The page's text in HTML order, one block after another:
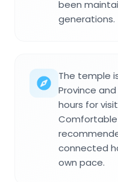
been
generations.
The temple
Province
hours for
Comfortable
connected
own pace.